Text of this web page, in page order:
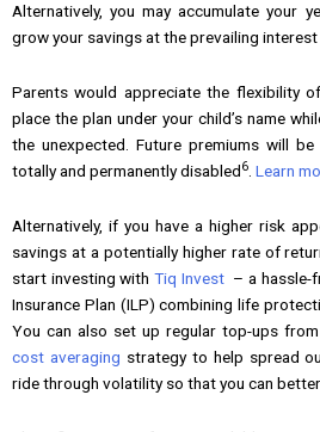
Alternatively, you may accumulate your
grow your savings at the prevailing
Parents would appreciate the flexibility
place the plan under your child’s name
the unexpected. Future premiums will
totally and permanently disabled6. Learn
Alternatively, if you have a higher risk
savings at a potentially higher rate of
start investing withTiq Invest – a hassle-
Insurance Plan (ILP) combining life
You can also set up regular top-ups
cost averaging strategy to help spread
ride through volatility so that you can